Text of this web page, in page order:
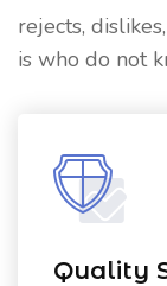
rejects,
is who do not
Quality